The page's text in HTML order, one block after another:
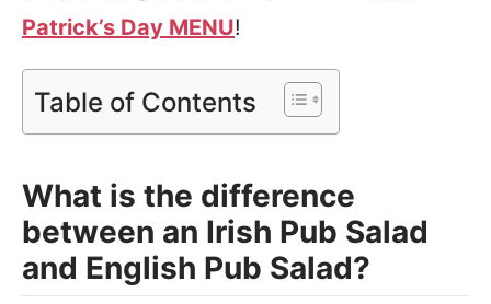
Patrick’s Day MENU!
Table of Contents
What is the difference
between an Irish Pub Salad
and English Pub Salad?